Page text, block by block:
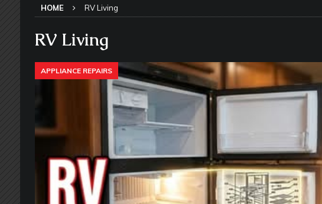
UNDERCARRIAGE & FRAMES
[ May 21, 2026 ] That One RV Tool You Don’t Think
TOOLS & GADGETS
[ May 18, 2026 ] Memorial Day RV Travel:
2026 - NEWSLETTER
[ May 16, 2026 ] How Much Maintenance Do RV
[ May 14, 2026 ] The Many Uses for WD-40 in Your
HOME RV Living
RV Living
APPLIANCE REPAIRS